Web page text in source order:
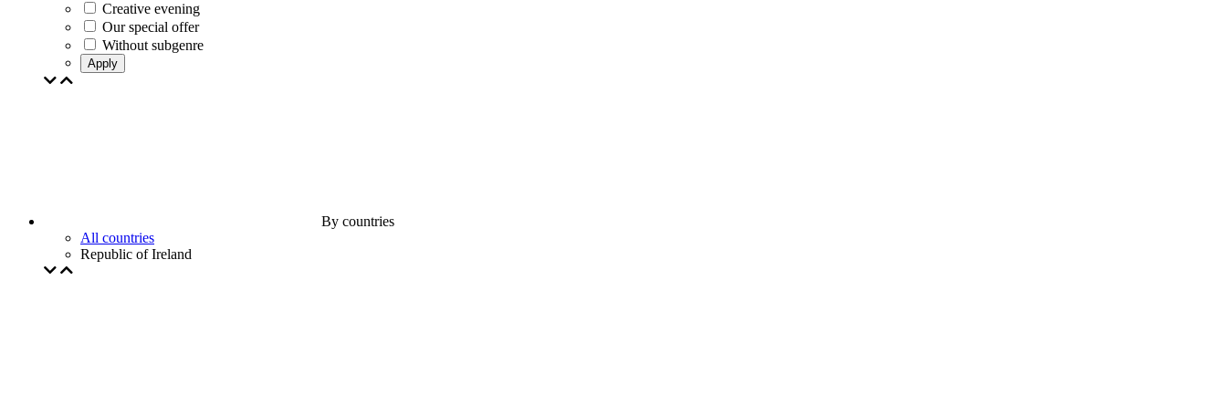
Creative evening
Our special offer
Without subgenre
Apply
By countries
All countries
Republic of Ireland